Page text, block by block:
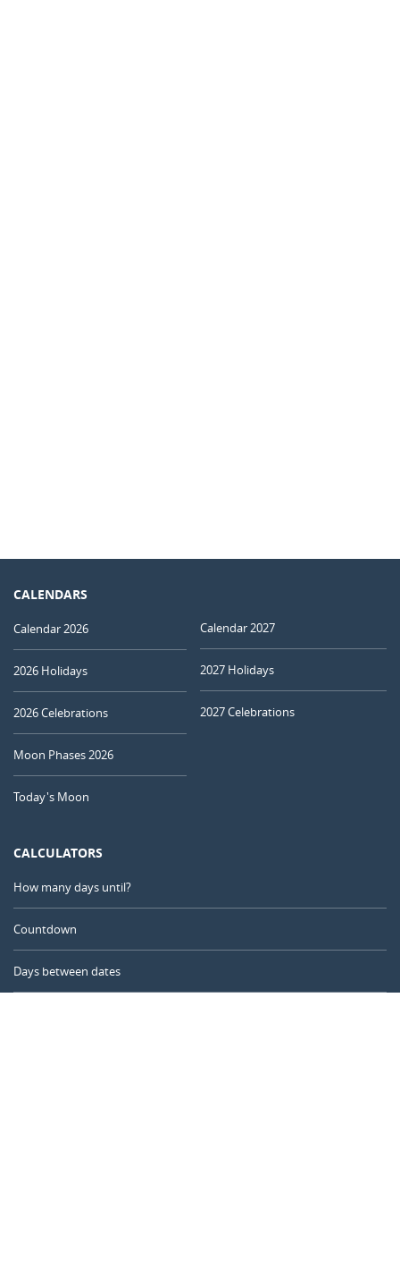
CALENDARS
Calendar 2026
2026 Holidays
2026 Celebrations
Moon Phases 2026
Today's Moon
Calendar 2027
2027 Holidays
2027 Celebrations
CALCULATORS
How many days until?
Countdown
Days between dates